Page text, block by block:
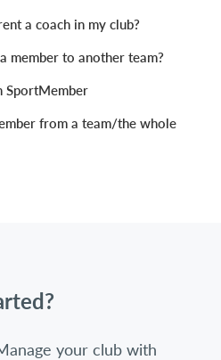
a coach in my club?
member to another team?
SportMember
from a team/the whole
your club with